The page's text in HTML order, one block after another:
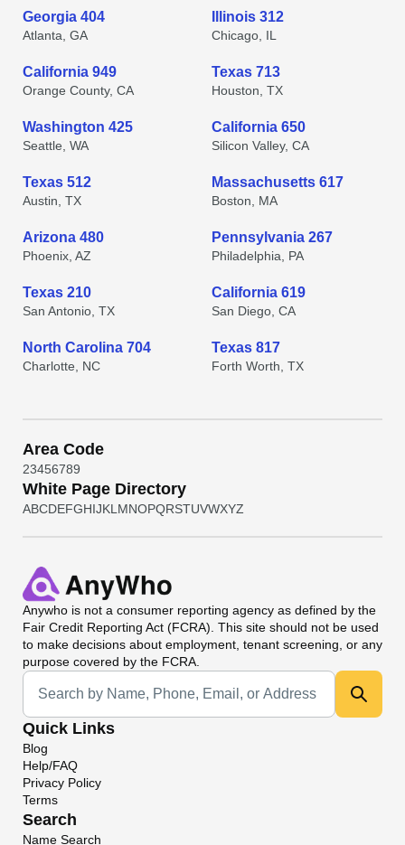
Georgia 404
Atlanta, GA
Illinois 312
Chicago, IL
California 949
Orange County, CA
Texas 713
Houston, TX
Washington 425
Seattle, WA
California 650
Silicon Valley, CA
Texas 512
Austin, TX
Massachusetts 617
Boston, MA
Arizona 480
Phoenix, AZ
Pennsylvania 267
Philadelphia, PA
Texas 210
San Antonio, TX
California 619
San Diego, CA
North Carolina 704
Charlotte, NC
Texas 817
Forth Worth, TX
Area Code
23456789
White Page Directory
ABCDEFGHIJKL MNOPQRSTUVWXYZ
Anywho is not a consumer reporting agency as defined by the
Fair Credit Reporting Act (FCRA). This site should not be used
to make decisions about employment, tenant screening, or any
purpose covered by the FCRA.
Universal Search
Quick Links
Blog
Help/FAQ
Privacy Policy
Terms
Search
Name Search